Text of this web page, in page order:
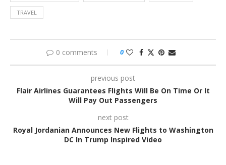
TRAVEL
0 comments 0
previous post
Flair Airlines Guarantees Flights Will Be On Time Or It
Will Pay Out Passengers
next post
Royal Jordanian Announces New Flights to Washington
DC In Trump Inspired Video